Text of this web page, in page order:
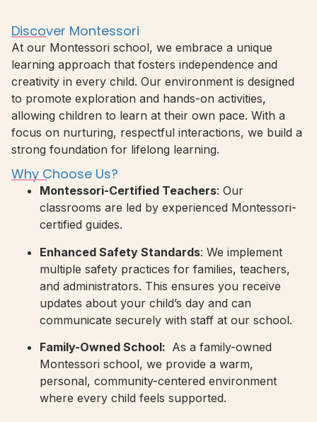
Discover Montessori
At our Montessori school, we embrace a unique
learning approach that fosters independence and
creativity in every child. Our environment is designed
to promote exploration and hands-on activities,
allowing children to learn at their own pace. With a
focus on nurturing, respectful interactions, we build a
strong foundation for lifelong learning.
Why Choose Us?
Montessori-Certified Teachers: Our
classrooms are led by experienced Montessori-
certified guides.
Enhanced Safety Standards: We implement
multiple safety practices for families, teachers,
and administrators. This ensures you receive
updates about your child’s day and can
communicate securely with staff at our school.
Family-Owned School: As a family-owned
Montessori school, we provide a warm,
personal, community-centered environment
where every child feels supported.